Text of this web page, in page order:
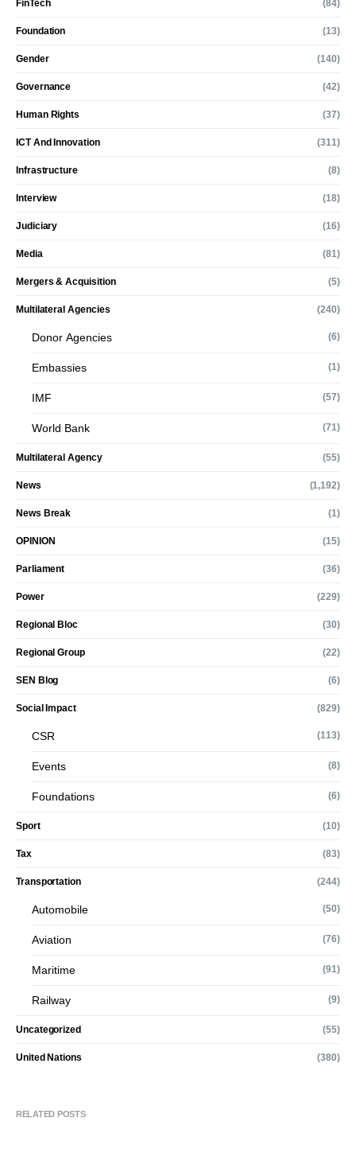
FinTech (84)
Foundation (13)
Gender (140)
Governance (42)
Human Rights (37)
ICT And Innovation (311)
Infrastructure (8)
Interview (18)
Judiciary (16)
Media (81)
Mergers & Acquisition (5)
Multilateral Agencies (240)
Donor Agencies (6)
Embassies (1)
IMF (57)
World Bank (71)
Multilateral Agency (55)
News (1,192)
News Break (1)
OPINION (15)
Parliament (36)
Power (229)
Regional Bloc (30)
Regional Group (22)
SEN Blog (6)
Social Impact (829)
CSR (113)
Events (8)
Foundations (6)
Sport (10)
Tax (83)
Transportation (244)
Automobile (50)
Aviation (76)
Maritime (91)
Railway (9)
Uncategorized (55)
United Nations (380)
RELATED POSTS